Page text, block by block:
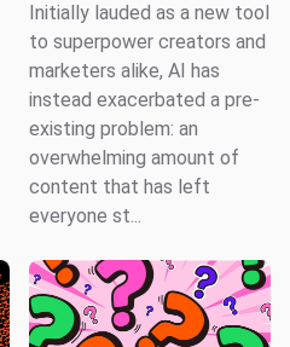
Initially lauded as a new tool
to superpower creators and
marketers alike, AI has
instead exacerbated a pre-
existing problem: an
overwhelming amount of
content that has left
everyone st...